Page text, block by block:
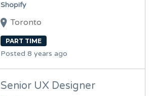
Shopify
Toronto
PART TIME
Posted 8 years ago
Senior UX Designer